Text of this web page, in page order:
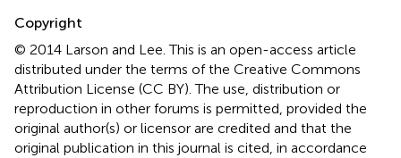
Copyright
© 2014 Larson and Lee.This is an open-access article
distributed under the terms of the Creative Commons
Attribution License (CC BY). The use, distribution or
reproduction in other forums is permitted, provided the
original author(s) or licensor are credited and that the
original publication in this journal is cited, in accordance